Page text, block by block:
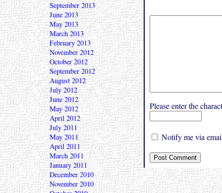
Please enter the
Notify me via
September 2013
June 2013
May 2013
March 2013
February 2013
November 2012
October 2012
September 2012
August 2012
July 2012
June 2012
May 2012
April 2012
July 2011
May 2011
April 2011
March 2011
January 2011
December 2010
November 2010